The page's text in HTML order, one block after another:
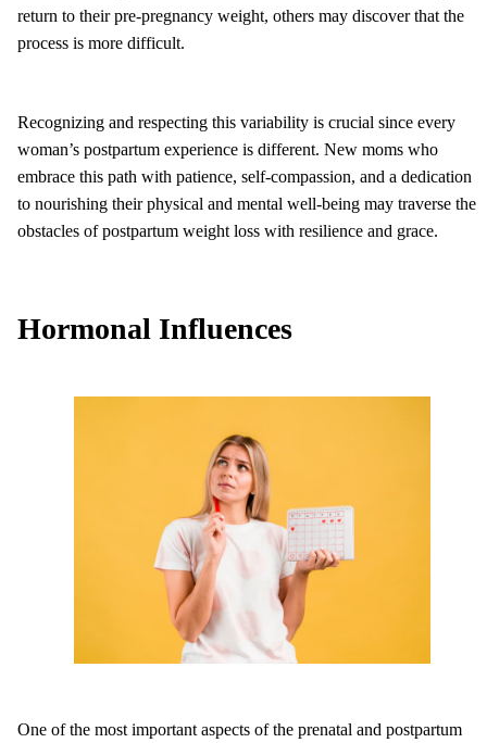
return to their pre-pregnancy weight, others may discover that the
process is more difficult.
Recognizing and respecting this variability is crucial since every
woman’s postpartum experience is different. New moms who
embrace this path with patience, self-compassion, and a dedication
to nourishing their physical and mental well-being may traverse the
obstacles of postpartum weight loss with resilience and grace.
Hormonal Influences
One of the most important aspects of the prenatal and postpartum